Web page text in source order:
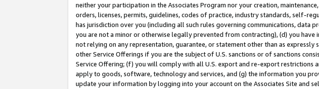
neither your participation in the Associates Program nor your creation,
orders, licenses, permits, guidelines, codes of practice, industry standards, self-
has jurisdiction over you (including all such rules governing communications,
you are not a minor or otherwise legally prevented from contracting), (d) you
not relying on any representation, guarantee, or statement other than as
other Service Offerings if you are the subject of U.S. sanctions or of sanctions
Service Offering; (f) you will comply with all U.S. export and re-export restrictions
apply to goods, software, technology and services, and (g) the information you
update your information by logging into your account on the Associates Site and